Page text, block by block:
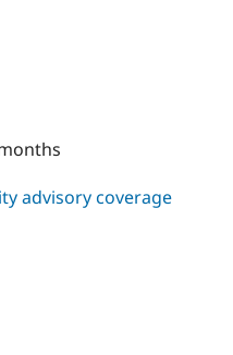
Themes
advisory coverage